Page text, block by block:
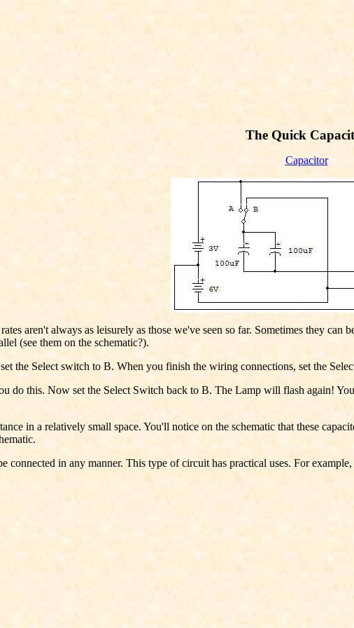
The Quick
Capacitor
aren't always as leisurely as those we've seen so far. Sometimes they
(see them on the schematic?).
the Select switch to B. When you finish the wiring connections, set the
do this. Now set the Select Switch back to B. The Lamp will flash again!
in a relatively small space. You'll notice on the schematic that these
connected in any manner. This type of circuit has practical uses. For